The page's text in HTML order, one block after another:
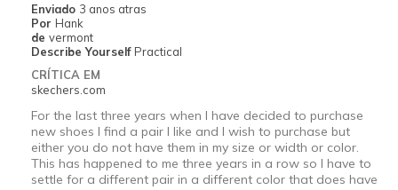
Enviado 3 anos atras
Por Hank
de vermont
Describe Yourself Practical
CRÍTICA EM
skechers.com
For the last three years when I have decided to purchase
new shoes I find a pair I like and I wish to purchase but
either you do not have them in my size or width or color.
This has happened to me three years in a row so I have to
settle for a different pair in a different color that does have